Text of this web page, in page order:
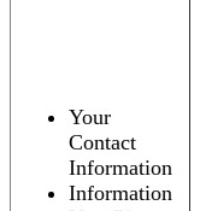
Your
Contact
Information
Information